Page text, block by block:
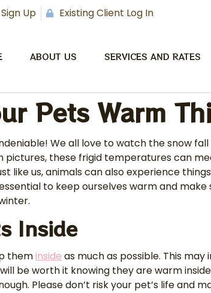
Up Existing Client Log In
ABOUT US SERVICES AND RATES
Pets Warm
We all love to watch the snow
pictures, these frigid temperatures can
like us, animals can also experience
to keep ourselves warm and
Inside
theminside as much as possible. This
be worth it knowing they are warm
Please don’t risk your pet’s life and